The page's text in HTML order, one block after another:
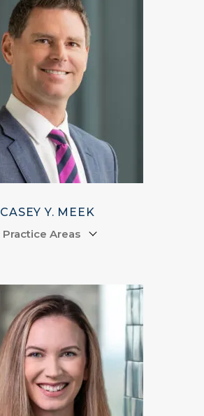
CASEY Y. MEEK
Practice Areas